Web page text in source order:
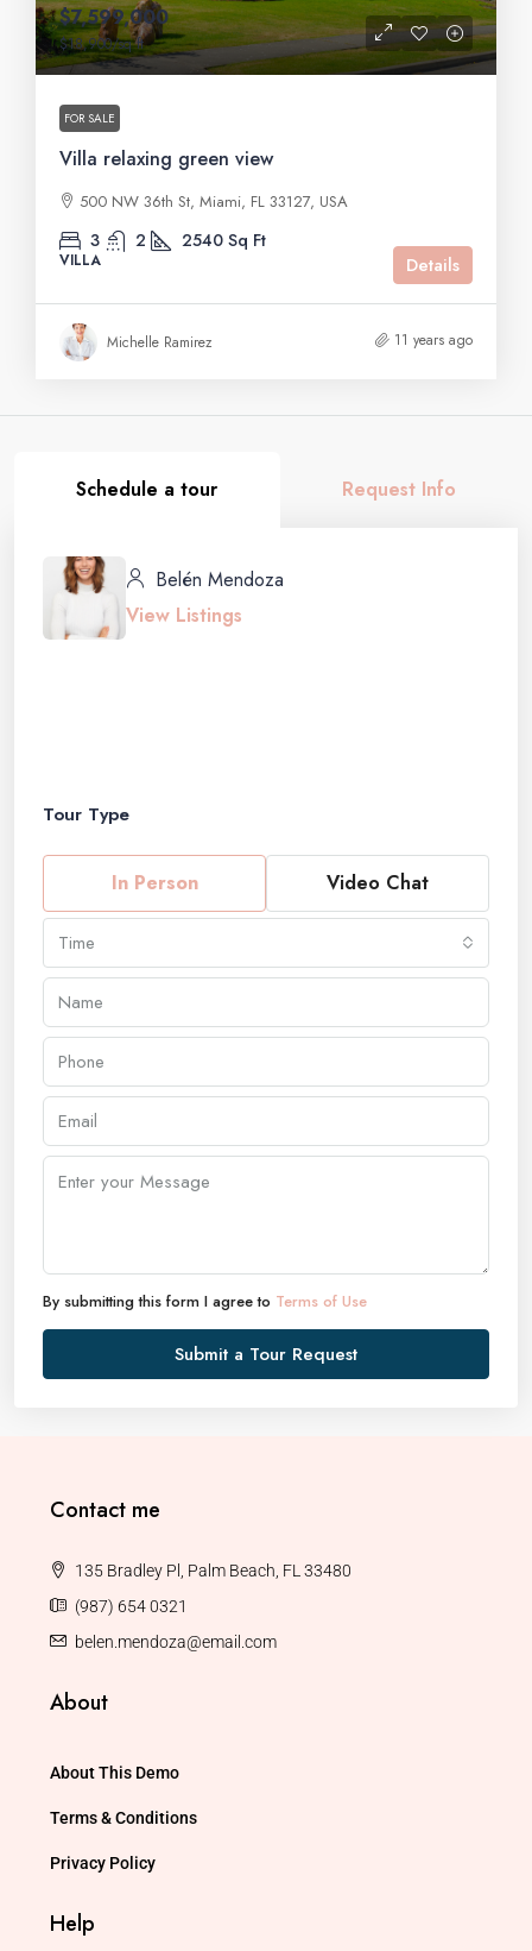
$7,599,000
$18,900/sq ft
FOR SALE
Villa relaxing green view
500 NW 36th St, Miami, FL 33127, USA
3 2 2540 Sq Ft
VILLA Details
Michelle Ramirez 11 years ago
Schedule a tour Request Info
Belén Mendoza
View Listings
Tour Type
In Person Video Chat
Time
By submitting this form I agree to Terms of Use
Submit a Tour Request
Contact me
135 Bradley Pl, Palm Beach, FL 33480
(987) 654 0321
belen.mendoza@email.com
About
About This Demo
Terms & Conditions
Privacy Policy
Help